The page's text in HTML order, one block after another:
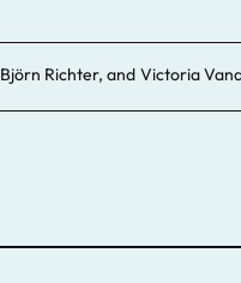
Björn Richter, and Victoria